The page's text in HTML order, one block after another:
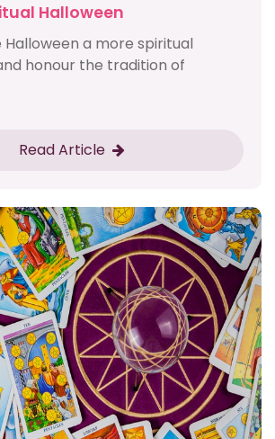
Halloween
Halloween a more spiritual
honour the tradition of
Read Article